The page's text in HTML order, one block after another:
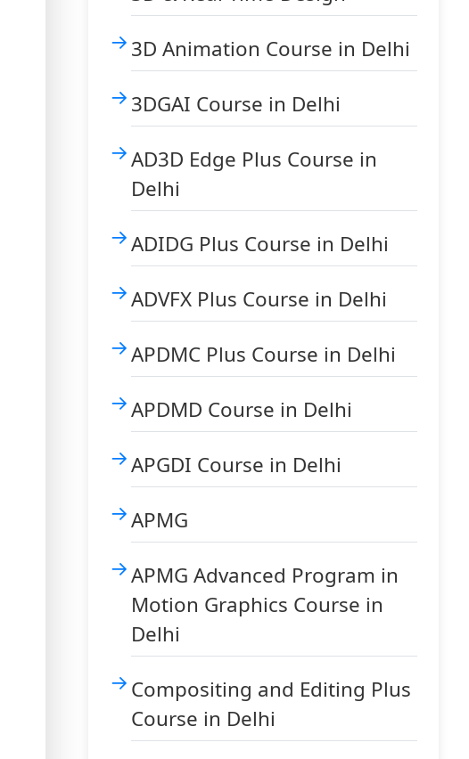
3D Animation Course in Delhi
3DGAI Course in Delhi
AD3D Edge Plus Course in
Delhi
ADIDG Plus Course in Delhi
ADVFX Plus Course in Delhi
APDMC Plus Course in Delhi
APDMD Course in Delhi
APGDI Course in Delhi
APMG
APMG Advanced Program in
Motion Graphics Course in
Delhi
Compositing and Editing Plus
Course in Delhi